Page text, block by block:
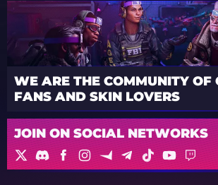
WE ARE THE COMMUNITY OF
FANS AND SKIN LOVERS
JOIN ON SOCIAL NETWORKS